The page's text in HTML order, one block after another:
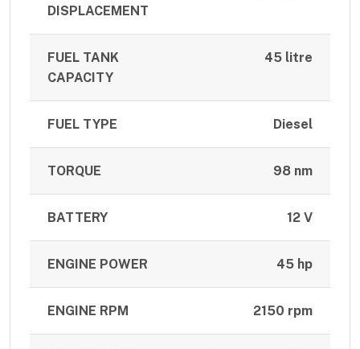
DISPLACEMENT
FUEL TANK
CAPACITY
45 litre
FUEL TYPE Diesel
TORQUE 98 nm
BATTERY 12 V
ENGINE POWER 45 hp
ENGINE RPM 2150 rpm